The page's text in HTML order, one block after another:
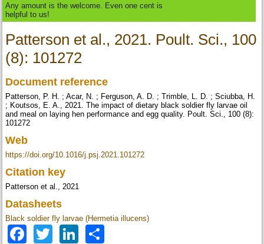
Any amount is the welcome. Even one cent is
helpful to us!
Patterson et al., 2021. Poult. Sci., 100
(8): 101272
Document reference
Patterson, P. H. ; Acar, N. ; Ferguson, A. D. ; Trimble, L. D. ; Sciubba, H.
; Koutsos, E. A., 2021. The impact of dietary black soldier fly larvae oil
and meal on laying hen performance and egg quality. Poult. Sci., 100 (8):
101272
Web
https://doi.org/10.1016/j.psj.2021.101272
Citation key
Patterson et al., 2021
Datasheets
Black soldier fly larvae (Hermetia illucens)
Facebook
TwitterLinkedIn